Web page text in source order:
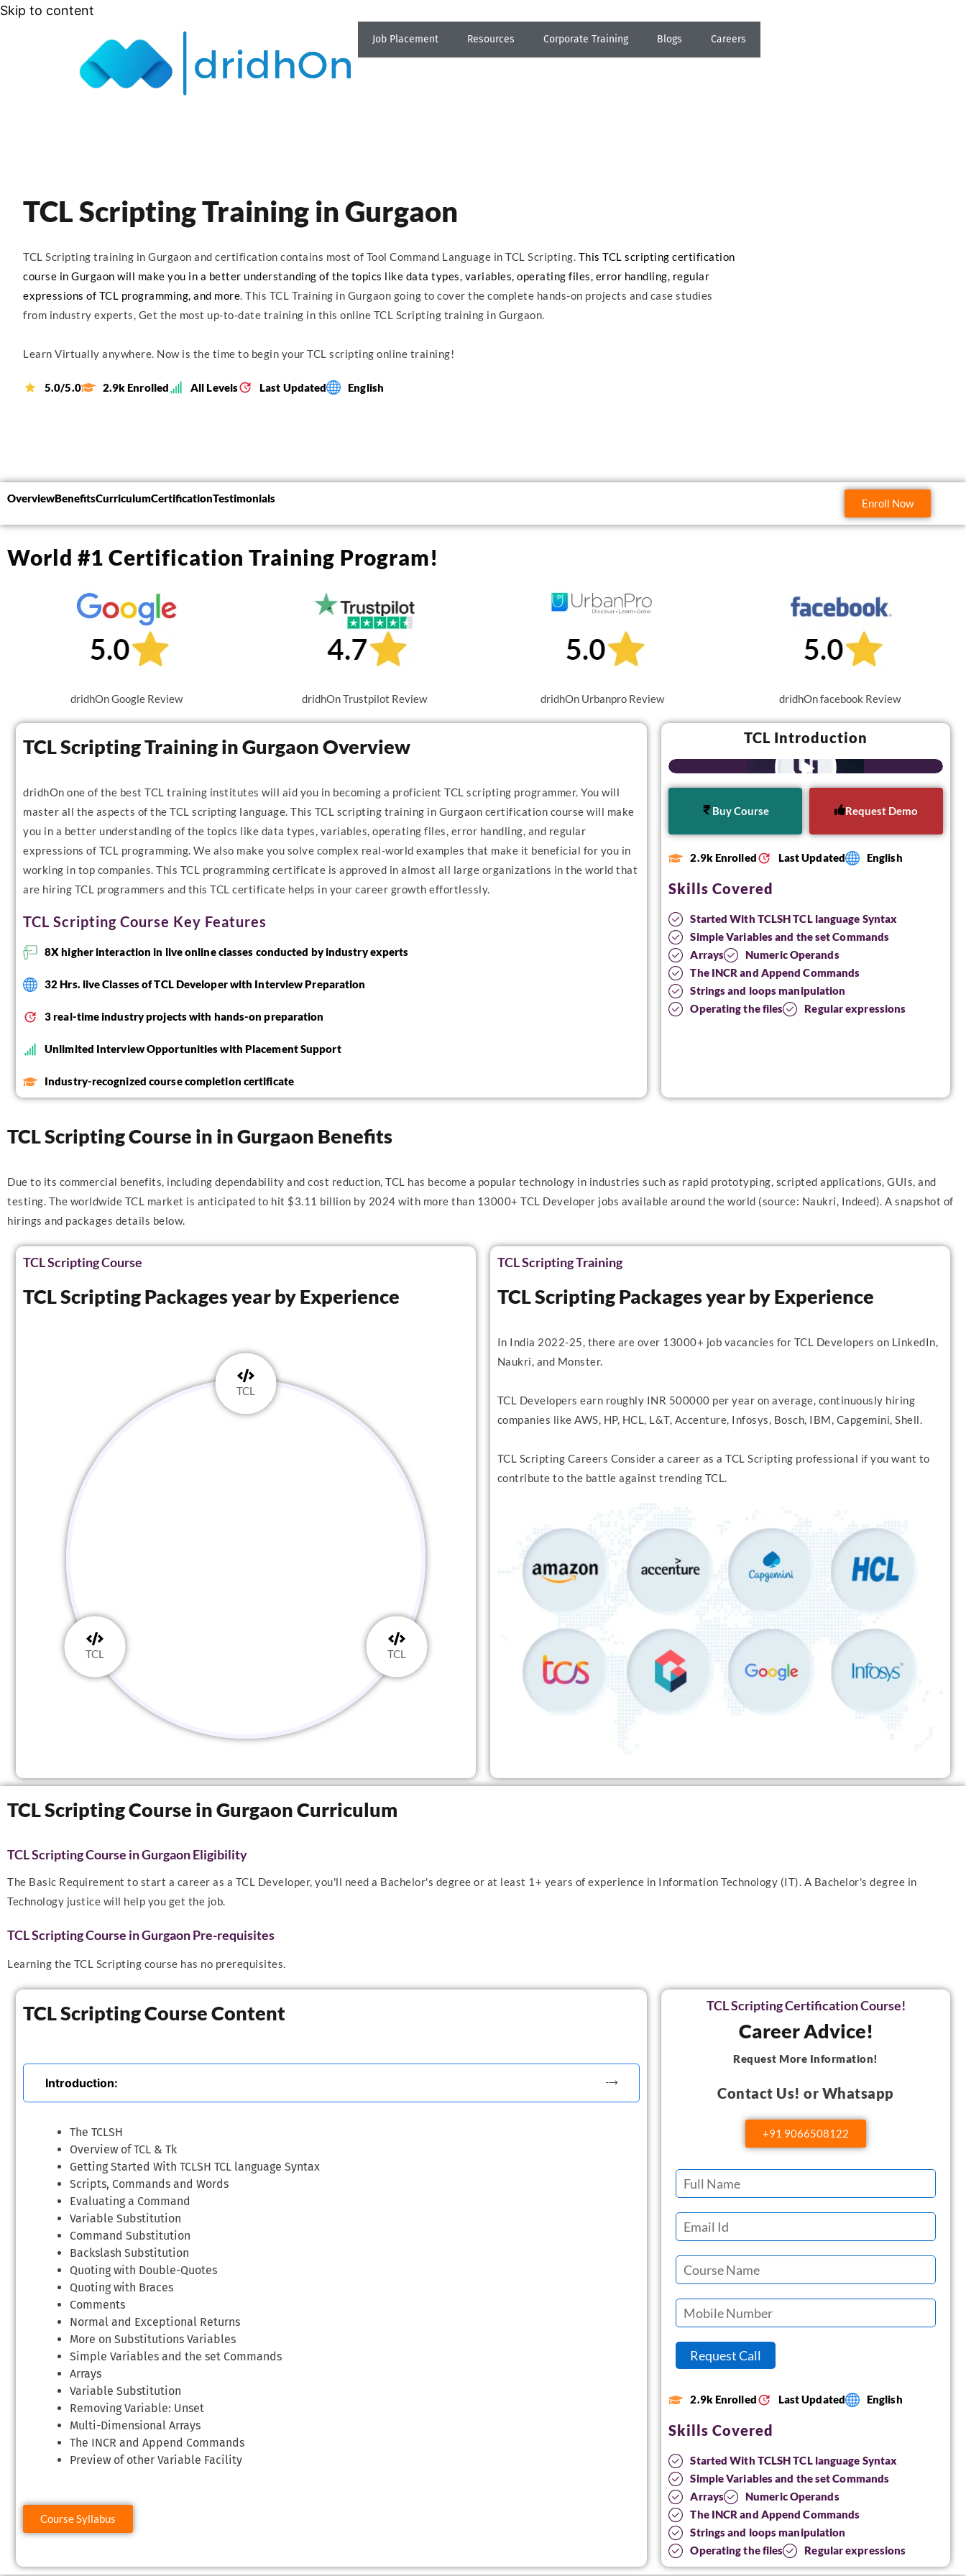
Skip to content
Job Placement Resources Corporate Training Blogs Careers
TCL Scripting Training in Gurgaon
TCL Scripting training in Gurgaon and certification contains most of Tool Command Language in TCL Scripting. This TCL scripting certification
course in Gurgaon will make you in a better understanding of the topics like data types, variables, operating files, error handling, regular
expressions of TCL programming, and more . This TCL Training in Gurgaon going to cover the complete hands-on projects and case studies
from industry experts, Get the most up-to-date training in this online TCL Scripting training in Gurgaon.
Learn Virtually anywhere. Now is the time to begin your TCL scripting online training!
5.0/5.0 2.9k Enrolled All Levels Last Updated English
OverviewBenefitsCurriculumCertificationTestimonials Enroll Now
World #1 Certification Training Program!
dridhOn Google Review dridhOn Trustpilot Review dridhOn Urbanpro Review dridhOn facebook Review
TCL Scripting Training in Gurgaon Overview
dridhOn one of the best TCL training institutes will aid you in becoming a proficient TCL scripting programmer. You will
master all the aspects of the TCL scripting language. This TCL scripting training in Gurgaon certification course will make
you in a better understanding of the topics like data types, variables, operating files, error handling, and regular
expressions of TCL programming. We also make you solve complex real-world examples that make it beneficial for you in
working in top companies. This TCL programming certificate is approved in almost all large organizations in the world that
are hiring TCL programmers and this TCL certificate helps in your career growth effortlessly.
TCL Scripting Course Key Features
8X higher interaction in live online classes conducted by industry experts
32 Hrs. live Classes of TCL Developer with Interview Preparation
3 real-time industry projects with hands-on preparation
Unlimited Interview Opportunities with Placement Support
Industry-recognized course completion certificate
TCL Introduction
Buy Course Request Demo
2.9k Enrolled Last Updated English
Skills Covered
Started With TCLSH TCL language Syntax
Simple Variables and the set Commands
Arrays
Numeric Operands
The INCR and Append Commands
Strings and loops manipulation
Operating the files
Regular expressions
TCL Scripting Course in in Gurgaon Benefits
Due to its commercial benefits, including dependability and cost reduction, TCL has become a popular technology in industries such as rapid prototyping, scripted applications, GUIs, and
testing. The worldwide TCL market is anticipated to hit $3.11 billion by 2024 with more than 13000+ TCL Developer jobs available around the world (source: Naukri, Indeed). A snapshot of
hirings and packages details below.
TCL Scripting Course
TCL Scripting Packages year by Experience
TCL
TCL
TCL
TCL Scripting Training
TCL Scripting Packages year by Experience
In India 2022-25, there are over 13000+ job vacancies for TCL Developers on LinkedIn,
Naukri, and Monster.
TCL Developers earn roughly INR 500000 per year on average, continuously hiring
companies like AWS, HP, HCL, L&T, Accenture, Infosys, Bosch, IBM, Capgemini, Shell.
TCL Scripting Careers Consider a career as a TCL Scripting professional if you want to
contribute to the battle against trending TCL.
TCL Scripting Course in Gurgaon Curriculum
TCL Scripting Course in Gurgaon Eligibility
The Basic Requirement to start a career as a TCL Developer, you'll need a Bachelor's degree or at least 1+ years of experience in Information Technology (IT). A Bachelor's degree in
Technology justice will help you get the job.
TCL Scripting Course in Gurgaon Pre-requisites
Learning the TCL Scripting course has no prerequisites.
TCL Scripting Course Content
Introduction:
The TCLSH
Overview of TCL & Tk
Getting Started With TCLSH TCL language Syntax
Scripts, Commands and Words
Evaluating a Command
Variable Substitution
Command Substitution
Backslash Substitution
Quoting with Double-Quotes
Quoting with Braces
Comments
Normal and Exceptional Returns
More on Substitutions Variables
Simple Variables and the set Commands
Arrays
Variable Substitution
Removing Variable: Unset
Multi-Dimensional Arrays
The INCR and Append Commands
Preview of other Variable Facility
Course Syllabus
TCL Scripting Certification Course!
Career Advice!
Request More Information!
Contact Us! or Whatsapp
+91 9066508122
2.9k Enrolled Last Updated English
Skills Covered
Started With TCLSH TCL language Syntax
Simple Variables and the set Commands
Arrays
Numeric Operands
The INCR and Append Commands
Strings and loops manipulation
Operating the files
Regular expressions